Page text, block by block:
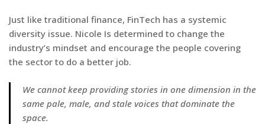
Just like traditional finance, FinTech has a systemic
diversity issue. Nicole Is determined to change the
industry’s mindset and encourage the people covering
the sector to do a better job.
We cannot keep providing stories in one dimension in the
same pale, male, and stale voices that dominate the
space.